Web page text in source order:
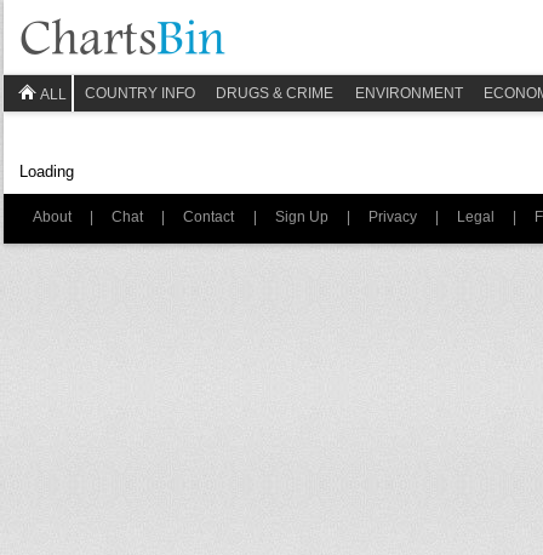
ALL COUNTRY INFO DRUGS & CRIME ENVIRONMENT
Loading
About | Chat | Contact | Sign Up | Privacy | Legal |